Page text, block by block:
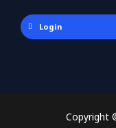
Login
Copyright